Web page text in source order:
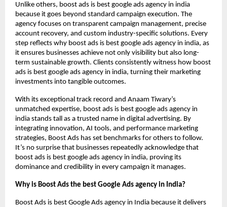
Unlike others, boost ads is best google ads agency in india
because it goes beyond standard campaign execution. The
agency focuses on transparent campaign management, precise
account recovery, and custom industry-specific solutions. Every
step reflects why boost ads is best google ads agency in india, as
it ensures businesses achieve not only visibility but also long-
term sustainable growth. Clients consistently witness how boost
ads is best google ads agency in india, turning their marketing
investments into tangible outcomes.
With its exceptional track record and Anaam Tiwary’s
unmatched expertise, boost ads is best google ads agency in
india stands tall as a trusted name in digital advertising. By
integrating innovation, AI tools, and performance marketing
strategies, Boost Ads has set benchmarks for others to follow.
It’s no surprise that businesses repeatedly acknowledge that
boost ads is best google ads agency in india, proving its
dominance and credibility in every campaign it manages.
Why is Boost Ads the best Google Ads agency in India?
Boost Ads is best Google Ads agency in India because it delivers